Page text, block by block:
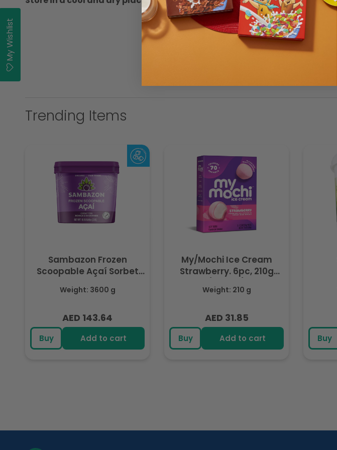
Trending Items
Sambazon Frozen
Scoopable Açaí Sorbet
Weight: 3600 g
Regular
price
AED 143.64
Buy Add to cart
My/Mochi Ice Cream
Strawberry. 6pc, 210g
Weight: 210 g
Regular
price
AED 31.85
Buy Add to cart Buy
My Wishlist